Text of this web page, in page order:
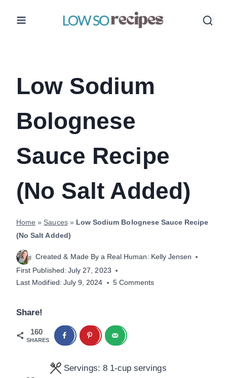
Low Sodium
Bolognese
Sauce Recipe
(No Salt Added)
Home » Sauces» Low Sodium Bolognese Sauce Recipe
(No Salt Added)
Created & Made By a Real Human: Kelly Jensen
First Published: July 27, 2023
Last Modified: July 9, 2024 5 Comments
Share!
160
SHARES
Servings: 8 1-cup servings